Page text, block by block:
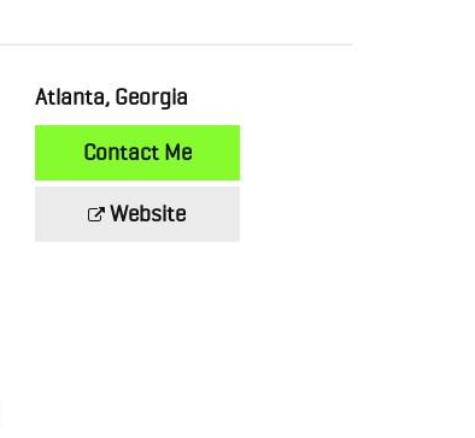
Atlanta, Georgia
Contact Me
Website